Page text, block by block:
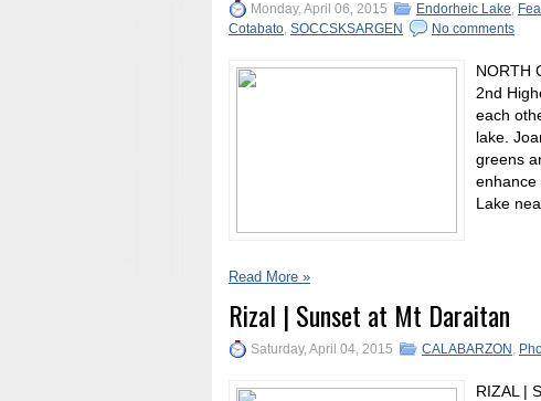
Monday, April 06, 2015 Endorheic Lake,
Cotabato, SOCCSKSARGEN No comments
NORTH
2nd
each
lake.
greens
enhance
Lake
Read More »
Rizal | Sunset at Mt Daraitan
Saturday, April 04, 2015 CALABARZON ,
RIZAL |